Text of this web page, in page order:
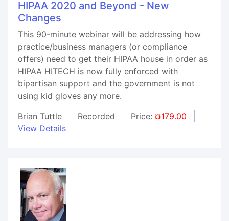
HIPAA 2020 and Beyond - New
Changes
This 90-minute webinar will be addressing how
practice/business managers (or compliance
offers) need to get their HIPAA house in order as
HIPAA HITECH is now fully enforced with
bipartisan support and the government is not
using kid gloves any more.
Brian Tuttle
Recorded Price: ¤179.00
View Details